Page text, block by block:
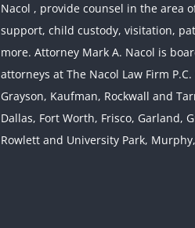
Nacol , provide counsel in the area
support, child custody, visitation,
more. Attorney Mark A. Nacol is
attorneys at The Nacol Law Firm
Grayson, Kaufman, Rockwall and
Dallas, Fort Worth, Frisco, Garland,
Rowlett and University Park,